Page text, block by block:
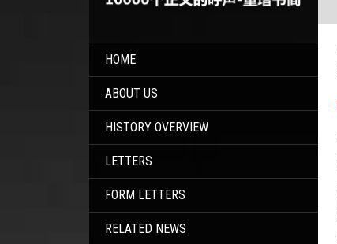
HOME
ABOUT US
HISTORY OVERVIEW
LETTERS
FORM LETTERS
RELATED NEWS